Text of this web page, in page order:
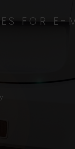
FOR E-